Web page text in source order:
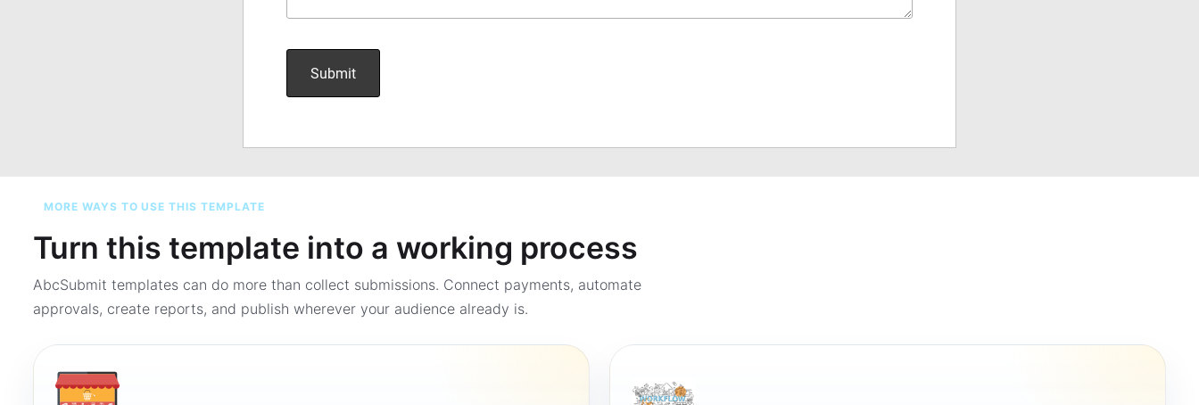
MORE WAYS TO USE THIS TEMPLATE
Turn this template into a working process
AbcSubmit templates can do more than collect submissions. Connect payments, automate
approvals, create reports, and publish wherever your audience already is.